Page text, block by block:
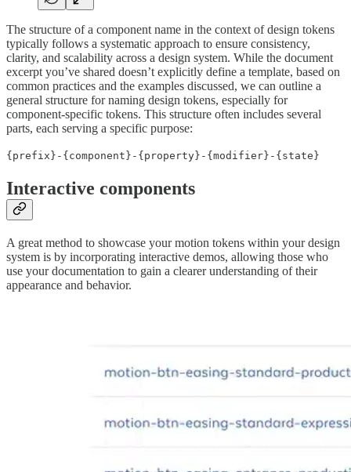
The structure of a component name in the context of design tokens
typically follows a systematic approach to ensure consistency,
clarity, and scalability across a design system. While the document
excerpt you’ve shared doesn’t explicitly define a template, based on
common practices and the examples discussed, we can outline a
general structure for naming design tokens, especially for
component-specific tokens. This structure often includes several
parts, each serving a specific purpose:
{prefix}-{component}-{property}-{modifier}-{state}
Interactive components
A great method to showcase your motion tokens within your design
system is by incorporating interactive demos, allowing those who
use your documentation to gain a clearer understanding of their
appearance and behavior.